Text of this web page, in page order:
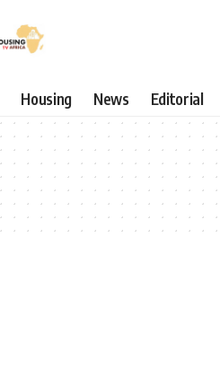
Housing News Editorial